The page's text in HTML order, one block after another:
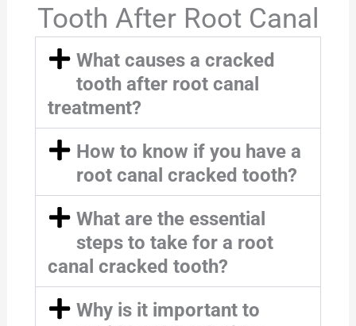
Tooth After Root Canal
What causes a cracked
tooth after root canal
treatment?
How to know if you have a
root canal cracked tooth?
What are the essential
steps to take for a root
canal cracked tooth?
Why is it important to